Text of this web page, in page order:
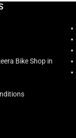
Bike Shop in